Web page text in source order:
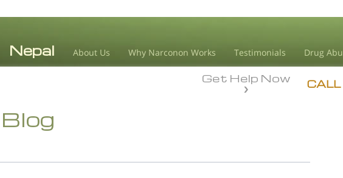
About Us Why Narconon Works Testimonials Drug
CALL
Get Help Now